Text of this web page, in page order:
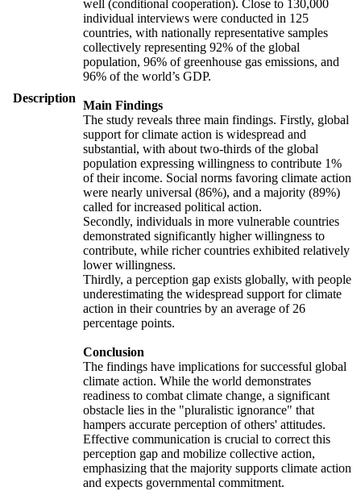
Description
well (conditional cooperation). Close to 130,000
individual interviews were conducted in 125
countries, with nationally representative samples
collectively representing 92% of the global
population, 96% of greenhouse gas emissions, and
96% of the world’s GDP.
Main Findings
The study reveals three main findings. Firstly, global
support for climate action is widespread and
substantial, with about two-thirds of the global
population expressing willingness to contribute 1%
of their income. Social norms favoring climate action
were nearly universal (86%), and a majority (89%)
called for increased political action.
Secondly, individuals in more vulnerable countries
demonstrated significantly higher willingness to
contribute, while richer countries exhibited relatively
lower willingness.
Thirdly, a perception gap exists globally, with people
underestimating the widespread support for climate
action in their countries by an average of 26
percentage points.
Conclusion
The findings have implications for successful global
climate action. While the world demonstrates
readiness to combat climate change, a significant
obstacle lies in the "pluralistic ignorance" that
hampers accurate perception of others' attitudes.
Effective communication is crucial to correct this
perception gap and mobilize collective action,
emphasizing that the majority supports climate action
and expects governmental commitment.